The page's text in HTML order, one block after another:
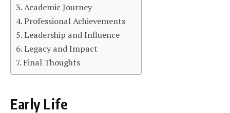
Academic Journey
Professional Achievements
Leadership and Influence
Legacy and Impact
Final Thoughts
Early Life